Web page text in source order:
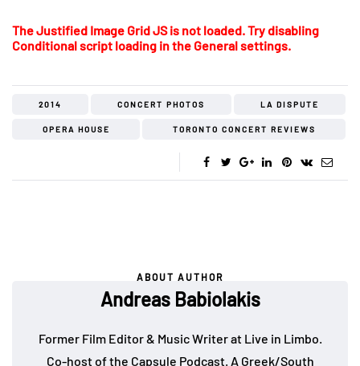
The Justified Image Grid JS is not loaded. Try disabling
Conditional script loading in the General settings.
2014 CONCERT PHOTOS LA DISPUTE
OPERA HOUSE TORONTO CONCERT REVIEWS
ABOUT AUTHOR
Andreas Babiolakis
Former Film Editor & Music Writer at Live in Limbo.
Co-host of the Capsule Podcast. A Greek/South